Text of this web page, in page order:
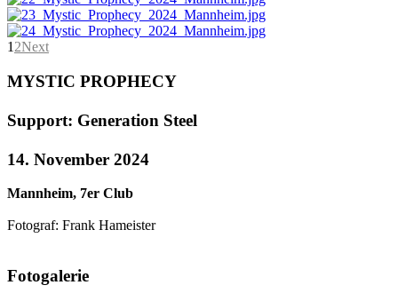
1 2Next
MYSTIC PROPHECY
Support: Generation Steel
14. November 2024
Mannheim, 7er Club
Fotograf: Frank Hameister
Website secured by Security Audit Systems, visit our cyber security
Fotogalerie